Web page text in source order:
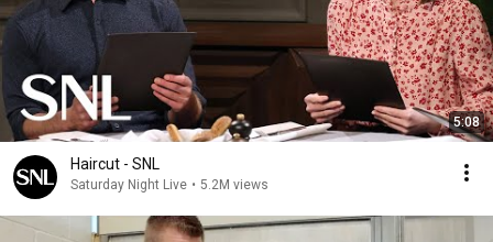
5:08
Haircut - SNL
Saturday Night Live • 5.2M views